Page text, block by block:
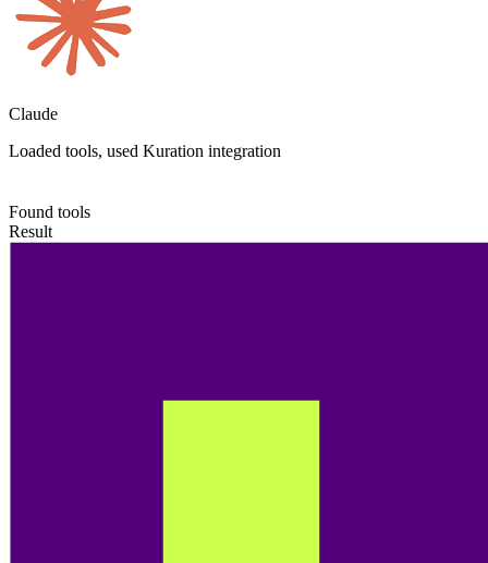
Claude
Loaded tools, used Kuration integration
Found tools
Result